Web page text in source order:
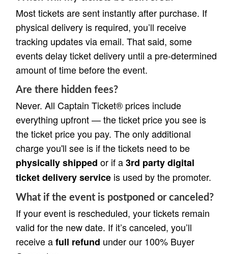
Most tickets are sent instantly after purchase. If
physical delivery is required, you’ll receive
tracking updates via email. That said, some
events delay ticket delivery until a pre-determined
amount of time before the event.
Are there hidden fees?
Never. All Captain Ticket® prices include
everything upfront — the ticket price you see is
the ticket price you pay. The only additional
charge you'll see is if the tickets need to be
physically shipped or if a3rd party digital
ticket delivery service is used by the promoter.
What if the event is postponed or canceled?
If your event is rescheduled, your tickets remain
valid for the new date. If it’s canceled, you’ll
receive afull refund under our 100% Buyer